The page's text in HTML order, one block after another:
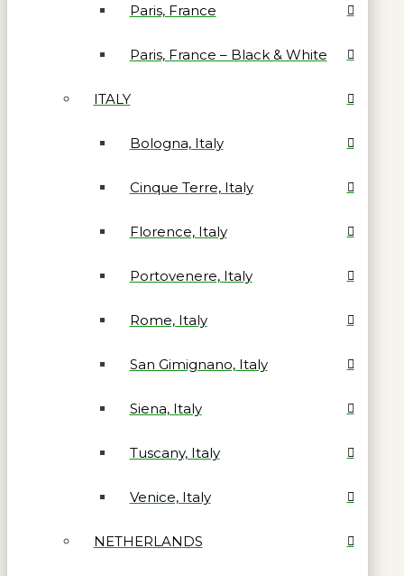
Paris, France
Paris, France – Black & White
ITALY
Bologna, Italy
Cinque Terre, Italy
Florence, Italy
Portovenere, Italy
Rome, Italy
San Gimignano, Italy
Siena, Italy
Tuscany, Italy
Venice, Italy
NETHERLANDS